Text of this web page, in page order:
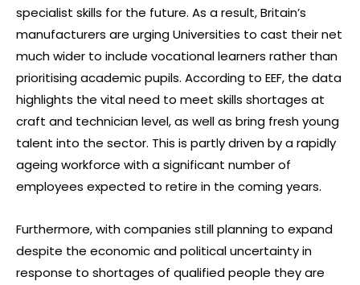
specialist skills for the future. As a result, Britain’s
manufacturers are urging Universities to cast their net
much wider to include vocational learners rather than
prioritising academic pupils. According to EEF, the data
highlights the vital need to meet skills shortages at
craft and technician level, as well as bring fresh young
talent into the sector. This is partly driven by a rapidly
ageing workforce with a significant number of
employees expected to retire in the coming years.
Furthermore, with companies still planning to expand
despite the economic and political uncertainty in
response to shortages of qualified people they are